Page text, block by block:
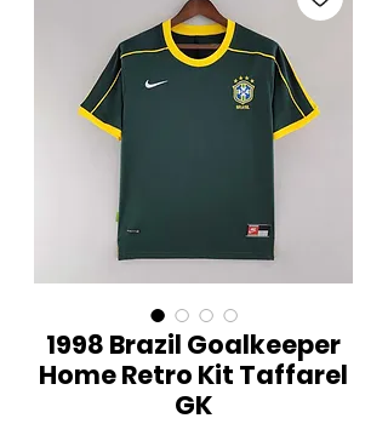
1998 Brazil Goalkeeper
Home Retro Kit Taffarel
GK